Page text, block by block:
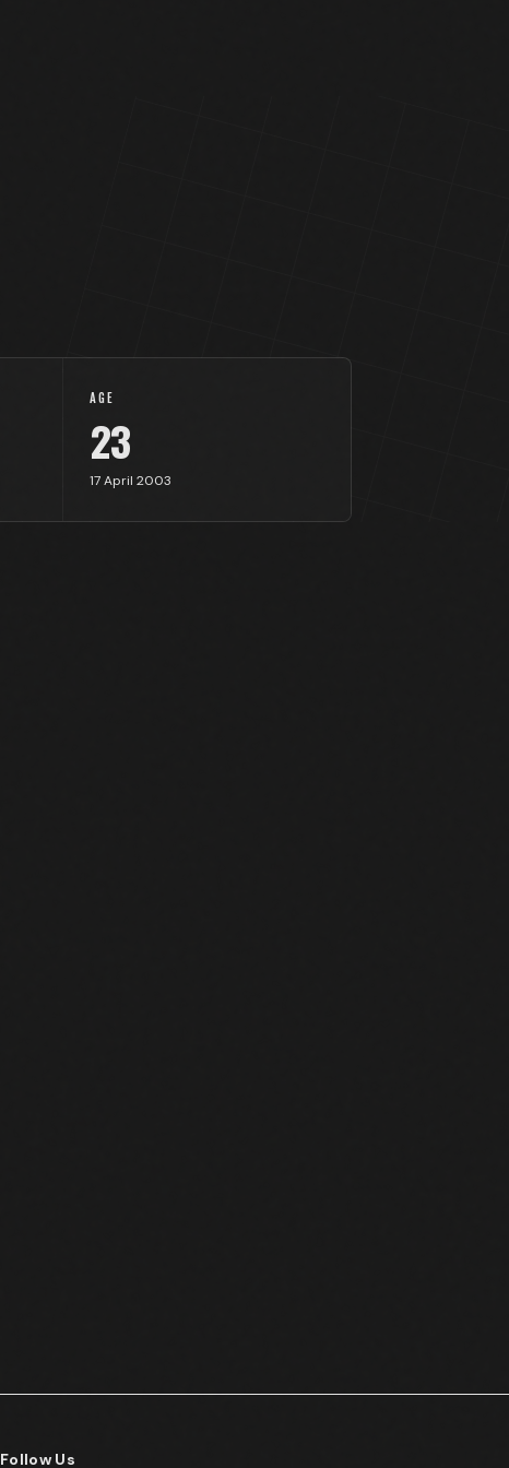
AGE
23
17 April 2003
Follow Us